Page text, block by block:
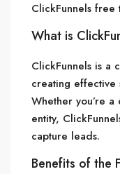
ClickFunnels
What is
ClickFunnels is a
creating effective
Whether you’re
entity,
capture leads.
Benefits of the